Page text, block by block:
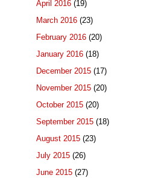
April 2016 (19)
March 2016 (23)
February 2016 (20)
January 2016 (18)
December 2015 (17)
November 2015 (20)
October 2015 (20)
September 2015 (18)
August 2015 (23)
July 2015 (26)
June 2015 (27)